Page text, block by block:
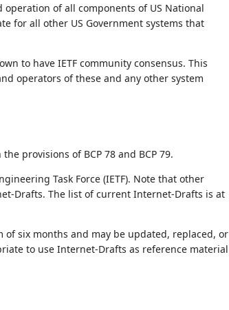
of all components of US National
for all other US Government systems that
to have IETF community consensus. This
operators of these and any other system
provisions of BCP 78 and BCP 79.
Task Force (IETF). Note that other
Drafts. The list of current Internet-Drafts is at
six months and may be updated, replaced, or
to use Internet-Drafts as reference material